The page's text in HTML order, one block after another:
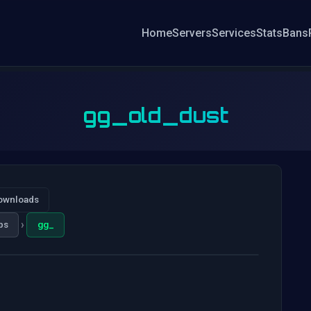
HomeServersServicesStatsBans
gg_old_dust
› gg_